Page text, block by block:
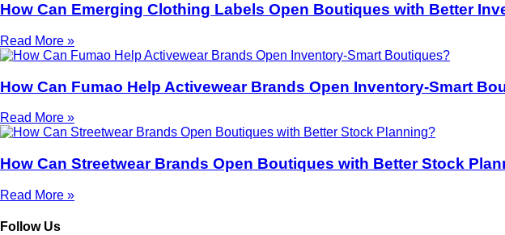
How Can Emerging Clothing Labels Open Boutiques with Better
Read More »
How Can Fumao Help Activewear Brands Open Inventory-Smart
Read More »
How Can Streetwear Brands Open Boutiques with Better Stock
Read More »
Follow Us